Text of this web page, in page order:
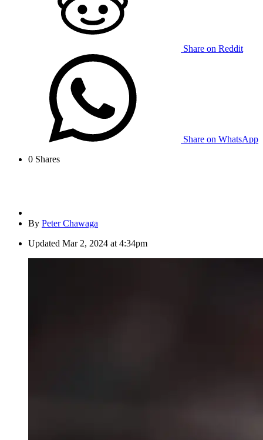
Share on Reddit
Share on WhatsApp
0 Shares
By Peter Chawaga
Updated Mar 2, 2024 at 4:34pm